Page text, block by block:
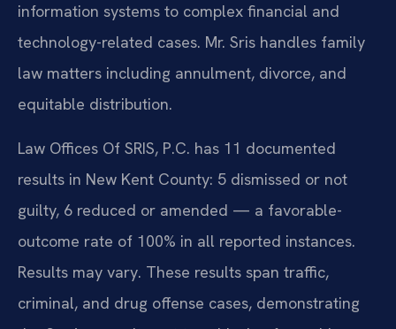
information systems to complex financial and
technology-related cases. Mr. Sris handles family
law matters including annulment, divorce, and
equitable distribution.
Law Offices Of SRIS, P.C. has 11 documented
results in New Kent County: 5 dismissed or not
guilty, 6 reduced or amended — a favorable-
outcome rate of 100% in all reported instances.
Results may vary. These results span traffic,
criminal, and drug offense cases, demonstrating